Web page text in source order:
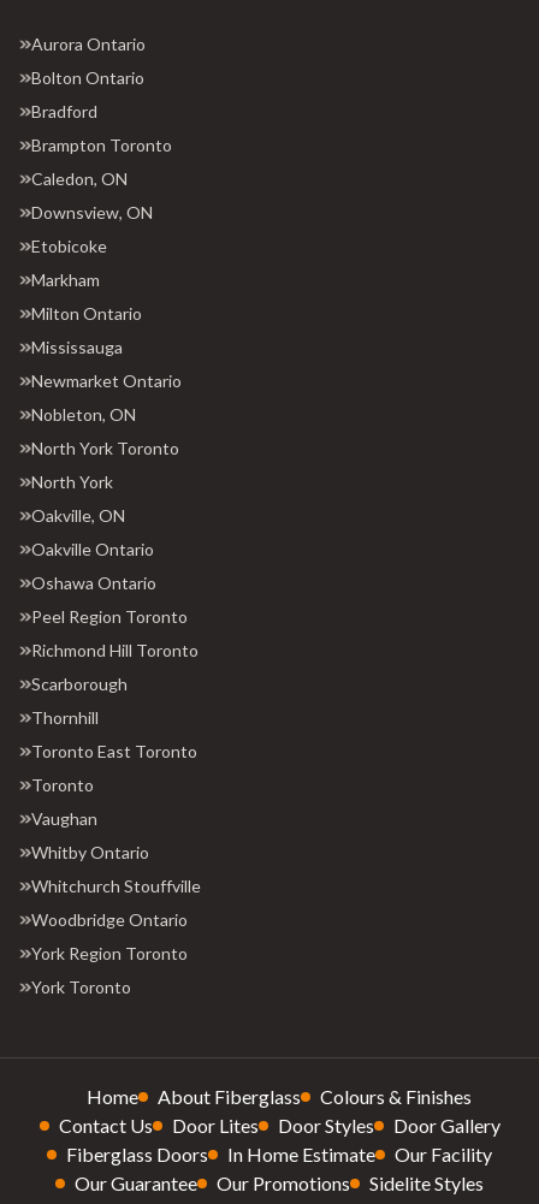
Aurora Ontario
Bolton Ontario
Bradford
Brampton Toronto
Caledon, ON
Downsview, ON
Etobicoke
Markham
Milton Ontario
Mississauga
Newmarket Ontario
Nobleton, ON
North York Toronto
North York
Oakville, ON
Oakville Ontario
Oshawa Ontario
Peel Region Toronto
Richmond Hill Toronto
Scarborough
Thornhill
Toronto East Toronto
Toronto
Vaughan
Whitby Ontario
Whitchurch Stouffville
Woodbridge Ontario
York Region Toronto
York Toronto
Home About Fiberglass
Colours & Finishes
Contact Us
Door Lites Door Styles
Door Gallery
Fiberglass Doors
In Home Estimate
Our Facility
Our Guarantee
Our Promotions
Sidelite Styles